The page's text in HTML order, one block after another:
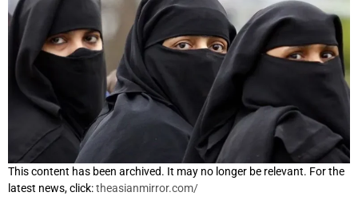
This content has been archived. It may no longer be relevant. For the
latest news, click:theasianmirror.com/